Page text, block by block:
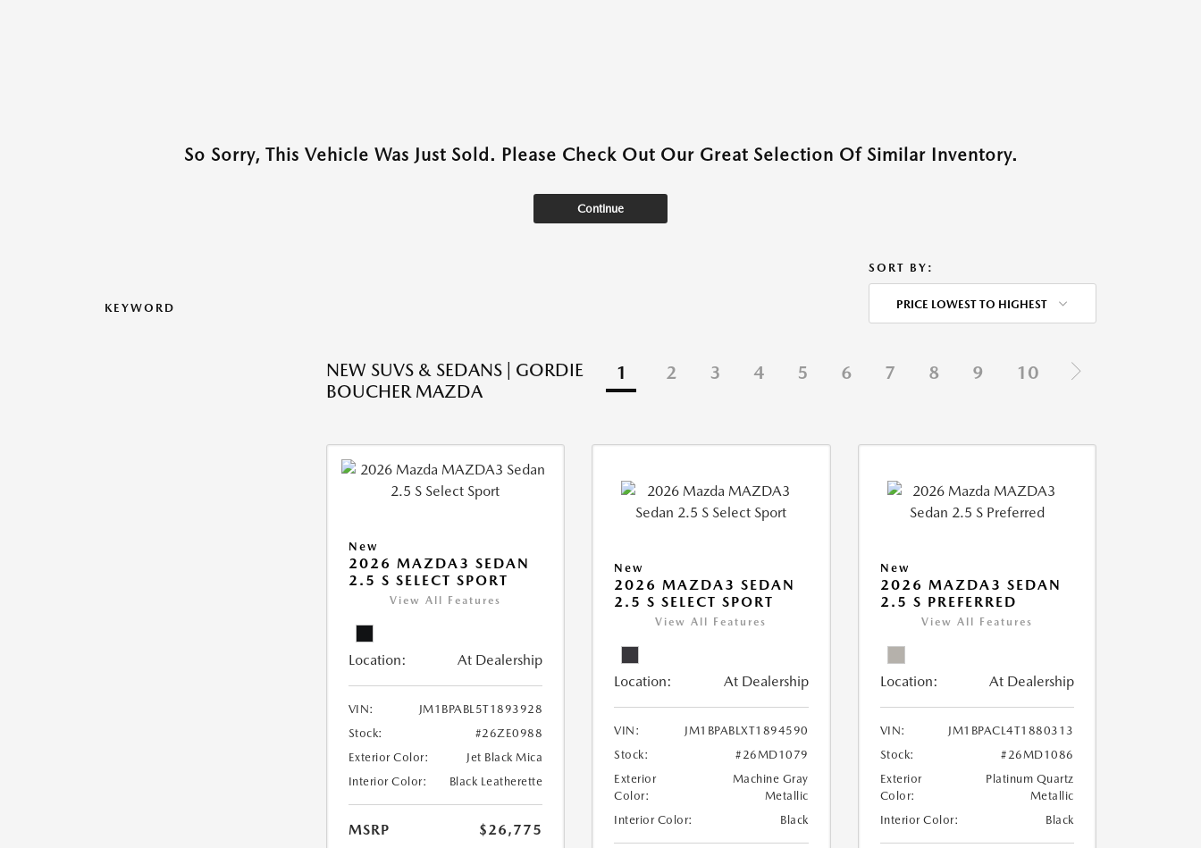
So Sorry, This Vehicle Was Just Sold. Please Check Out Our Great Selection Of Similar Inventory.
Continue
KEYWORD
SORT BY:
PRICE LOWEST TO HIGHEST
NEW SUVS & SEDANS | GORDIE
BOUCHER MAZDA
1 2 3 4 5 6 7 8 9 10
New
2026 MAZDA3 SEDAN
2.5 S SELECT SPORT
View All Features
Location: At Dealership
VIN:
JM1BPABL5T1893928
Stock:
#26ZE0988
Exterior Color:
Jet Black Mica
Interior Color:
Black Leatherette
MSRP
$26,775
New
2026 MAZDA3 SEDAN
2.5 S SELECT SPORT
View All Features
Location: At Dealership
VIN:
JM1BPABLXT1894590
Stock:
#26MD1079
Exterior
Color:
Machine Gray
Metallic
Interior Color:
Black
New
2026 MAZDA3 SEDAN
2.5 S PREFERRED
View All Features
Location: At Dealership
VIN:
JM1BPACL4T1880313
Stock:
#26MD1086
Exterior
Color:
Platinum Quartz
Metallic
Interior Color:
Black